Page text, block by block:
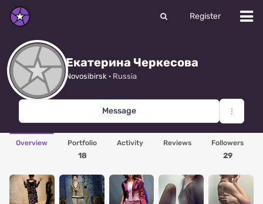
Register
Екатерина Черкесова
Novosibirsk · Russia
Message
Overview Portfolio
18
Activity Reviews Followers
29